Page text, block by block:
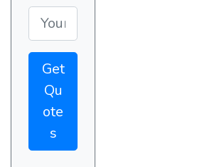
Get
Qu
ote
s